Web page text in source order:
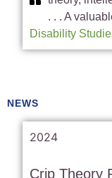
. . . A
Disability
NEWS
2024
Crip Theory